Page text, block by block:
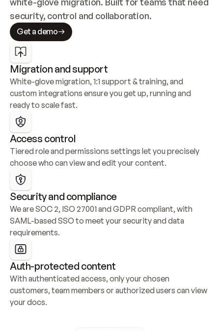
security, control and collaboration.
Get a demo
Migration and support
White-glove migration, 1:1 support & training, and
custom integrations ensure you get up, running and
ready to scale fast.
Access control
Tiered role and permissions settings let you precisely
choose who can view and edit your content.
Security and compliance
We are SOC 2, ISO 27001 and GDPR compliant, with
SAML-based SSO to meet your security and data
requirements.
Auth-protected content
With authenticated access, only your chosen
customers, team members or authorized users can view
your docs.